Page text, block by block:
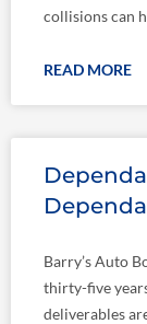
collisions can
READ MORE
Barry’s Auto
thirty-five
deliverables